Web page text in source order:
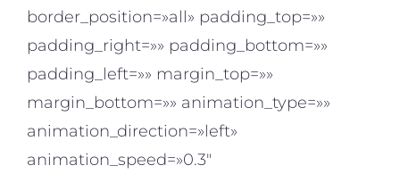
border_position=»all» padding_top=»»
padding_right=»» padding_bottom=»»
padding_left=»» margin_top=»»
margin_bottom=»» animation_type=»»
animation_direction=»left»
animation_speed=»0.3″